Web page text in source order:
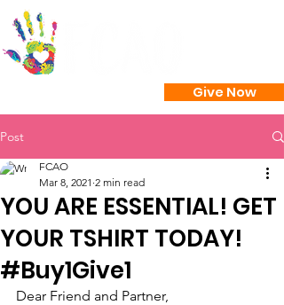
Give Now
Post
YOU ARE ESSENTIAL! GET
YOUR TSHIRT TODAY!
#Buy1Give1
FCAO
Mar 8, 2021 2 min read
Dear Friend and Partner,